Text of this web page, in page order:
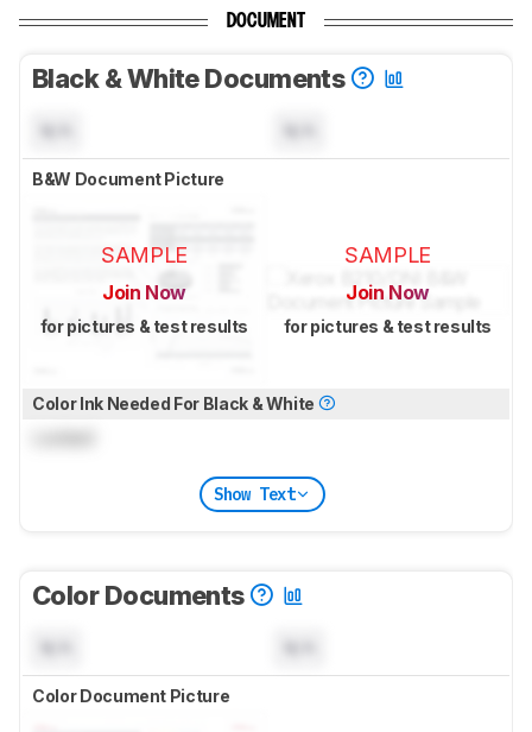
DOCUMENT
Black & White Documents
B&W Document Picture
SAMPLE
Join Now
for pictures & test results
SAMPLE
Join Now
for pictures & test results
Color Ink Needed For Black & White
Show Text
Color Documents
Color Document Picture